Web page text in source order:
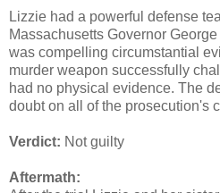
Lizzie had a powerful defense
Massachusetts Governor
was compelling circumstantial
murder weapon successfully
had no physical evidence. The
doubt on all of the prosecution's
Verdict: Not guilty
Aftermath: